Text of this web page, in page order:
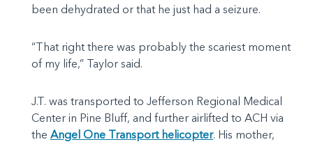
been dehydrated or that he just had a seizure.
“That right there was probably the scariest moment
of my life,” Taylor said.
J.T. was transported to Jefferson Regional Medical
Center in Pine Bluff, and further airlifted to ACH via
the Angel One Transport helicopter. His mother,